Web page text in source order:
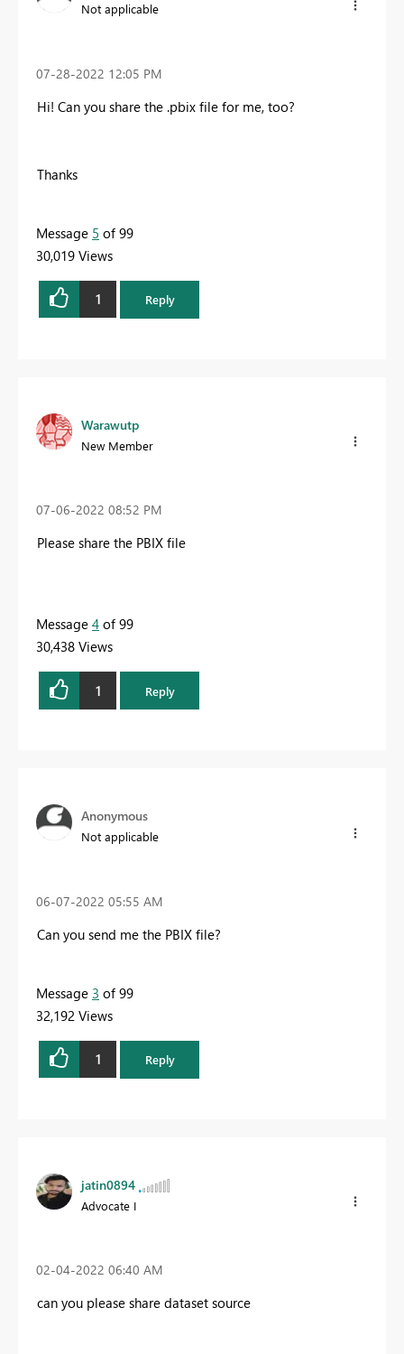
Not applicable
‎07-28-2022 12:05 PM
Hi! Can you share the .pbix file for me, too?
Thanks
Message 5 of 99
30,019 Views
1 Reply
Warawutp
New Member
‎07-06-2022 08:52 PM
Please share the PBIX file
Message 4 of 99
30,438 Views
1 Reply
Anonymous
Not applicable
‎06-07-2022 05:55 AM
Can you send me the PBIX file?
Message 3 of 99
32,192 Views
1 Reply
jatin0894
Advocate I
‎02-04-2022 06:40 AM
can you please share dataset source